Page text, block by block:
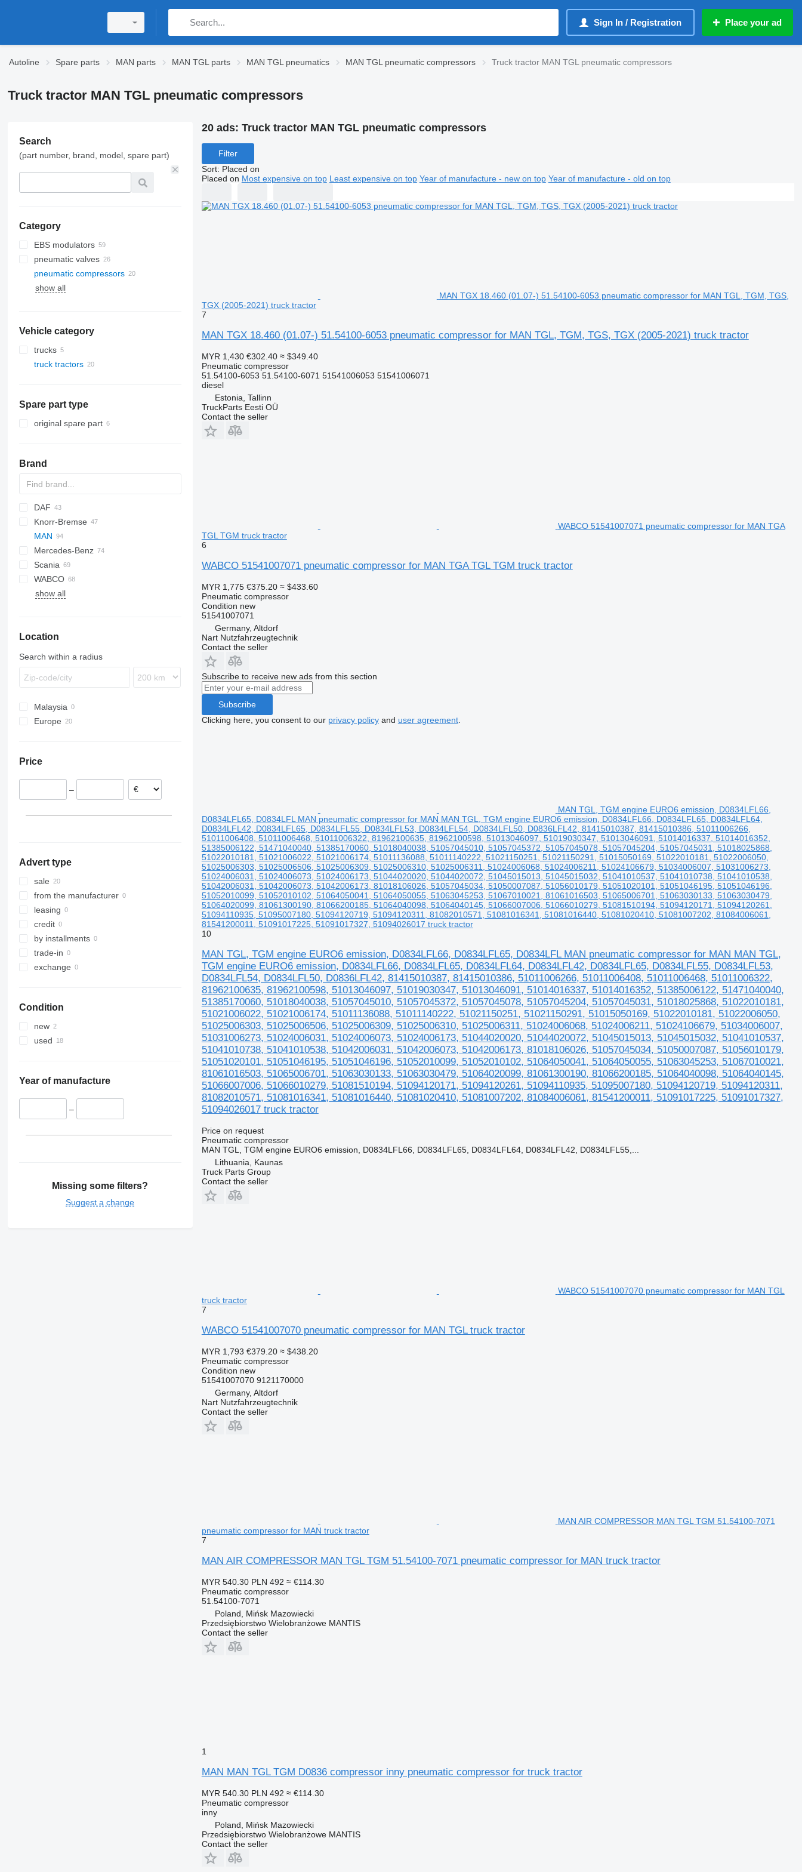
Sign In / Registration Place your ad
Autoline Spare parts MAN parts MAN TGL parts MAN TGL pneumatics MAN TGL pneumatic compressors Truck tractor MAN TGL pneumatic compressors
Truck tractor MAN TGL pneumatic compressors
Search
(part number, brand, model, spare part)
Category
EBS modulators
pneumatic valves
pneumatic compressors
show all
Vehicle category
trucks
truck tractors
Spare part type
original spare part
Brand
DAF
CF
LF
XF
XG
EuroCargo
Stralis
Trakker
Knorr-Bremse
MAN
LE
Lion's series
TGA
TGL
TGX
Mercedes-Benz
A-Class
Actros
Antos
Axor
D-series
Kerax
Magnum
Scania
G-series
K-series
B-series
FH
VNL
WABCO
show all
Location
Search within a radius
Malaysia
Europe
Germany
Price
–
Advert type
sale
from the manufacturer
leasing
credit
by installments
trade-in
exchange
Condition
new
used
Year of manufacture
–
Missing some filters?
Suggest a change
20 ads: Truck tractor MAN TGL pneumatic compressors
Filter
Sort: Placed on
Placed on Most expensive on top Least expensive on top Year of manufacture - new on top Year of manufacture - old on top
MAN TGX 18.460 (01.07-) 51.54100-6053 pneumatic compressor for MAN TGL, TGM, TGS,
TGX (2005-2021) truck tractor
7
MAN TGX 18.460 (01.07-) 51.54100-6053 pneumatic compressor for MAN TGL, TGM, TGS, TGX (2005-2021) truck tractor
MYR 1,430 €302.40 ≈ $349.40
Pneumatic compressor
51.54100-6053 51.54100-6071 51541006053 51541006071
diesel
Estonia, Tallinn
TruckParts Eesti OÜ
Contact the seller
WABCO 51541007071 pneumatic compressor for MAN TGA
TGL TGM truck tractor
6
WABCO 51541007071 pneumatic compressor for MAN TGA TGL TGM truck tractor
MYR 1,775 €375.20 ≈ $433.60
Pneumatic compressor
Condition new
51541007071
Germany, Altdorf
Nart Nutzfahrzeugtechnik
Contact the seller
Subscribe to receive new ads from this section
Subscribe
Clicking here, you consent to our privacy policyand user agreement.
MAN TGL, TGM engine EURO6 emission, D0834LFL66,
D0834LFL65, D0834LFL MAN pneumatic compressor for MAN MAN TGL, TGM engine EURO6 emission, D0834LFL66, D0834LFL65, D0834LFL64,
D0834LFL42, D0834LFL65, D0834LFL55, D0834LFL53, D0834LFL54, D0834LFL50, D0836LFL42, 81415010387, 81415010386, 51011006266,
51011006408, 51011006468, 51011006322, 81962100635, 81962100598, 51013046097, 51019030347, 51013046091, 51014016337, 51014016352,
51385006122, 51471040040, 51385170060, 51018040038, 51057045010, 51057045372, 51057045078, 51057045204, 51057045031, 51018025868,
51022010181, 51021006022, 51021006174, 51011136088, 51011140222, 51021150251, 51021150291, 51015050169, 51022010181, 51022006050,
51025006303, 51025006506, 51025006309, 51025006310, 51025006311, 51024006068, 51024006211, 51024106679, 51034006007, 51031006273,
51024006031, 51024006073, 51024006173, 51044020020, 51044020072, 51045015013, 51045015032, 51041010537, 51041010738, 51041010538,
51042006031, 51042006073, 51042006173, 81018106026, 51057045034, 51050007087, 51056010179, 51051020101, 51051046195, 51051046196,
51052010099, 51052010102, 51064050041, 51064050055, 51063045253, 51067010021, 81061016503, 51065006701, 51063030133, 51063030479,
51064020099, 81061300190, 81066200185, 51064040098, 51064040145, 51066007006, 51066010279, 51081510194, 51094120171, 51094120261,
51094110935, 51095007180, 51094120719, 51094120311, 81082010571, 51081016341, 51081016440, 51081020410, 51081007202, 81084006061,
81541200011, 51091017225, 51091017327, 51094026017 truck tractor
10
MAN TGL, TGM engine EURO6 emission, D0834LFL66, D0834LFL65, D0834LFL MAN pneumatic compressor for MAN MAN TGL,
TGM engine EURO6 emission, D0834LFL66, D0834LFL65, D0834LFL64, D0834LFL42, D0834LFL65, D0834LFL55, D0834LFL53,
D0834LFL54, D0834LFL50, D0836LFL42, 81415010387, 81415010386, 51011006266, 51011006408, 51011006468, 51011006322,
81962100635, 81962100598, 51013046097, 51019030347, 51013046091, 51014016337, 51014016352, 51385006122, 51471040040,
51385170060, 51018040038, 51057045010, 51057045372, 51057045078, 51057045204, 51057045031, 51018025868, 51022010181,
51021006022, 51021006174, 51011136088, 51011140222, 51021150251, 51021150291, 51015050169, 51022010181, 51022006050,
51025006303, 51025006506, 51025006309, 51025006310, 51025006311, 51024006068, 51024006211, 51024106679, 51034006007,
51031006273, 51024006031, 51024006073, 51024006173, 51044020020, 51044020072, 51045015013, 51045015032, 51041010537,
51041010738, 51041010538, 51042006031, 51042006073, 51042006173, 81018106026, 51057045034, 51050007087, 51056010179,
51051020101, 51051046195, 51051046196, 51052010099, 51052010102, 51064050041, 51064050055, 51063045253, 51067010021,
81061016503, 51065006701, 51063030133, 51063030479, 51064020099, 81061300190, 81066200185, 51064040098, 51064040145,
51066007006, 51066010279, 51081510194, 51094120171, 51094120261, 51094110935, 51095007180, 51094120719, 51094120311,
81082010571, 51081016341, 51081016440, 51081020410, 51081007202, 81084006061, 81541200011, 51091017225, 51091017327,
51094026017 truck tractor
Price on request
Pneumatic compressor
MAN TGL, TGM engine EURO6 emission, D0834LFL66, D0834LFL65, D0834LFL64, D0834LFL42, D0834LFL55,...
Lithuania, Kaunas
Truck Parts Group
Contact the seller
WABCO 51541007070 pneumatic compressor for MAN TGL
truck tractor
7
WABCO 51541007070 pneumatic compressor for MAN TGL truck tractor
MYR 1,793 €379.20 ≈ $438.20
Pneumatic compressor
Condition new
51541007070 9121170000
Germany, Altdorf
Nart Nutzfahrzeugtechnik
Contact the seller
MAN AIR COMPRESSOR MAN TGL TGM 51.54100-7071
pneumatic compressor for MAN truck tractor
7
MAN AIR COMPRESSOR MAN TGL TGM 51.54100-7071 pneumatic compressor for MAN truck tractor
MYR 540.30 PLN 492 ≈ €114.30
Pneumatic compressor
51.54100-7071
Poland, Mińsk Mazowiecki
Przedsiębiorstwo Wielobranżowe MANTIS
Contact the seller
1
MAN MAN TGL TGM D0836 compressor inny pneumatic compressor for truck tractor
MYR 540.30 PLN 492 ≈ €114.30
Pneumatic compressor
inny
Poland, Mińsk Mazowiecki
Przedsiębiorstwo Wielobranżowe MANTIS
Contact the seller